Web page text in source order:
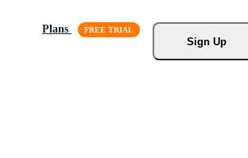
Plans
Sign Up